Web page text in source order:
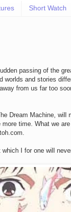
Short Watch
passing of the
worlds and stories
from us far too
Dream Machine,
time. What we
I for one will